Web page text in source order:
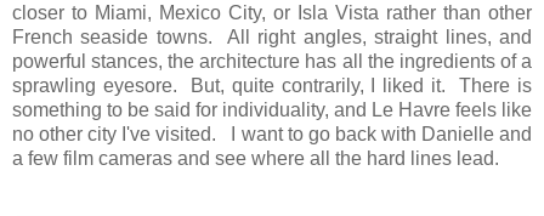
closer to Miami, Mexico City, or Isla Vista rather than other
French seaside towns. All right angles, straight lines, and
powerful stances, the architecture has all the ingredients of a
sprawling eyesore. But, quite contrarily, I liked it. There is
something to be said for individuality, and Le Havre feels like
no other city I've visited. I want to go back with Danielle and
a few film cameras and see where all the hard lines lead.